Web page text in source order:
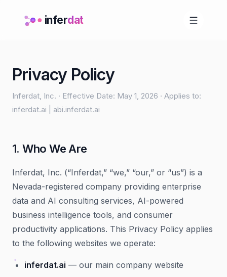
inferdat
Privacy Policy
Inferdat, Inc. · Effective Date: May 1, 2026 · Applies to:
inferdat.ai | abi.inferdat.ai
1. Who We Are
Inferdat, Inc. (“Inferdat,” “we,” “our,” or “us”) is a
Nevada-registered company providing enterprise
data and AI consulting services, AI-powered
business intelligence tools, and consumer
productivity applications. This Privacy Policy applies
to the following websites we operate:
inferdat.ai — our main company website